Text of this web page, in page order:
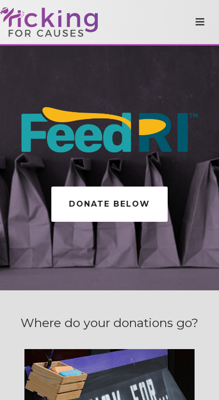
DONATE BELOW
Where do your donations go?